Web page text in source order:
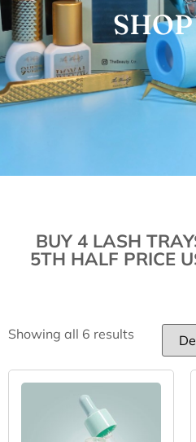
BUY 4 LASH
5TH HALF PRICE
Showing all 6 results